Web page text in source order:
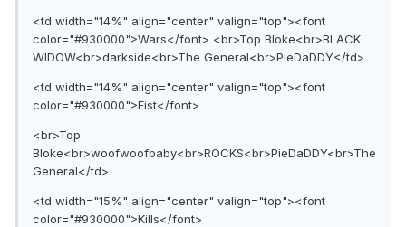
<td width="14%" align="center" valign="top"><font
color="#930000">Wars</font> <br>Top Bloke<br>BLACK
WIDOW<br>darkside<br>The General<br>PieDaDDY</td>
<td width="14%" align="center" valign="top"><font
color="#930000">Fist</font>
<br>Top
Bloke<br>woofwoofbaby<br>ROCKS<br>PieDaDDY<br>The
General</td>
<td width="15%" align="center" valign="top"><font
color="#930000">Kills</font>